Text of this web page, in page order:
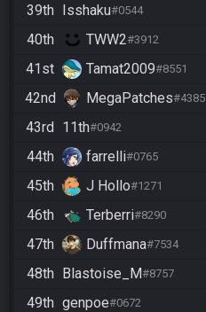
39th Isshaku#0544
40th TWW2#3912
41st Tamat2009#8551
42nd MegaPatches#4385
43rd 11th#0942
44th farrelli#0765
45th J Hollo#1271
46th Terberri#8290
47th Duffmana#7534
48th Blastoise_M#8757
49th genpoe#0672